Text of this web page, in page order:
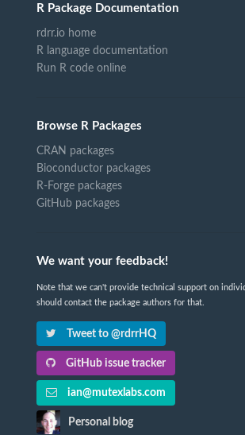
R Package Documentation
rdrr.io home
R language documentation
Run R code online
Browse R Packages
CRAN packages
Bioconductor packages
R-Forge packages
GitHub packages
We want your feedback!
Note that we can't provide technical support on
should contact the package authors for that.
Tweet to @rdrrHQ
GitHub issue tracker
ian@mutexlabs.com
Personal blog